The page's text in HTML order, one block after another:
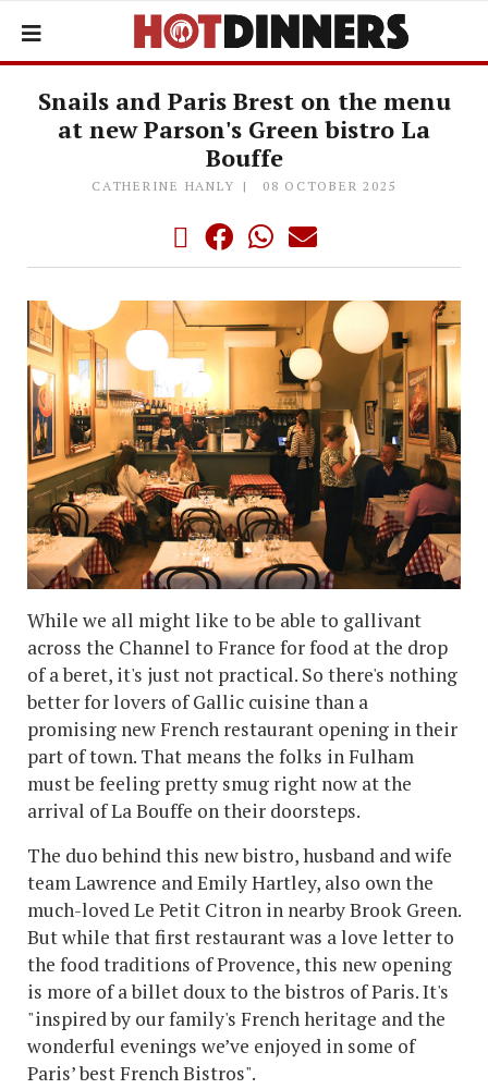
Snails and Paris Brest on the menu
at new Parson's Green bistro La
Bouffe
CATHERINE HANLY 08 OCTOBER 2025
While we all might like to be able to gallivant
across the Channel to France for food at the drop
of a beret, it's just not practical. So there's nothing
better for lovers of Gallic cuisine than a
promising new French restaurant opening in their
part of town. That means the folks in Fulham
must be feeling pretty smug right now at the
arrival of La Bouffe on their doorsteps.
The duo behind this new bistro, husband and wife
team Lawrence and Emily Hartley, also own the
much-loved Le Petit Citron in nearby Brook Green.
But while that first restaurant was a love letter to
the food traditions of Provence, this new opening
is more of a billet doux to the bistros of Paris. It's
"inspired by our family's French heritage and the
wonderful evenings we’ve enjoyed in some of
Paris’ best French Bistros".